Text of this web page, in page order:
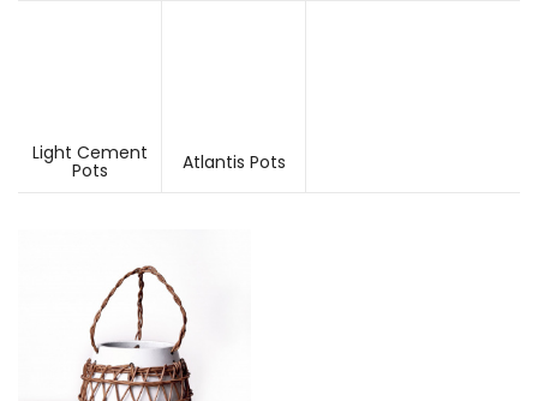
Light Cement
Pots Atlantis Pots